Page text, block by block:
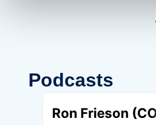
Podcasts